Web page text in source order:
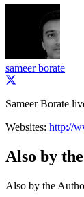
sameer borate
Sameer Borate
Websites: http://
Also by
Also by the